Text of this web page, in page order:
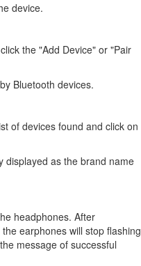
device.
the "Add Device" or "Pair
Bluetooth devices.
of devices found and click on
displayed as the brand name
headphones. After
earphones will stop flashing
message of successful